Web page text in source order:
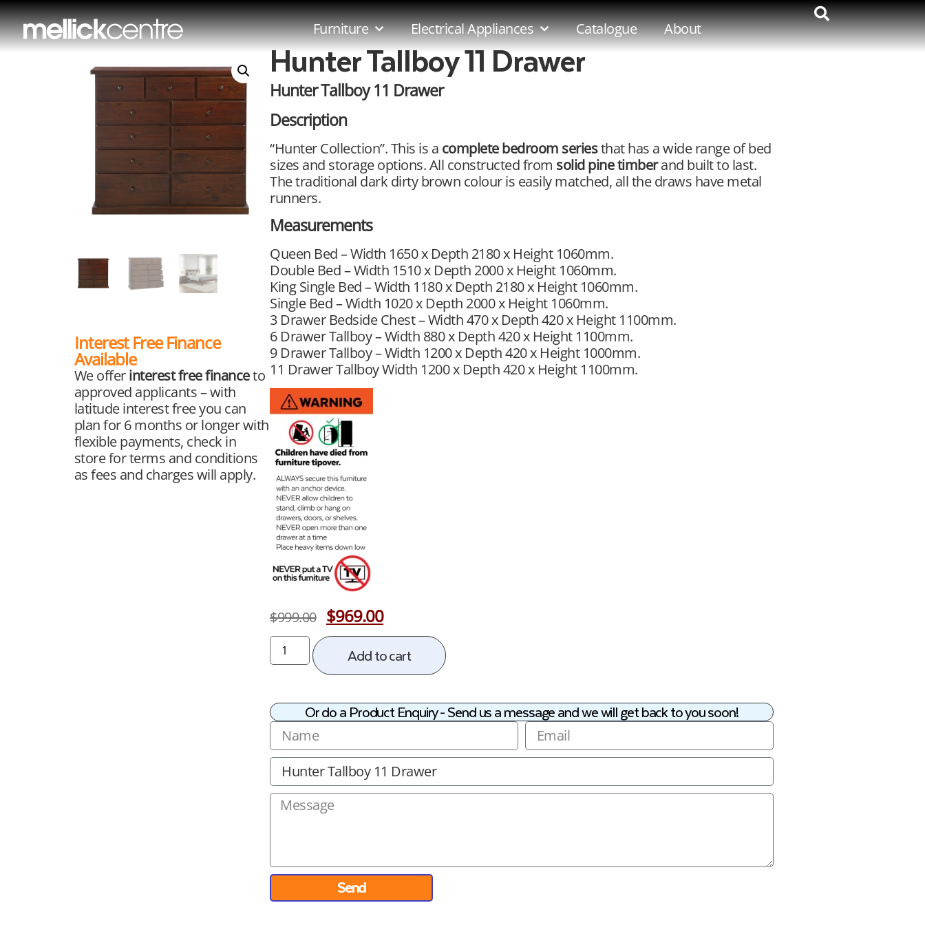
Furniture Electrical Appliances Catalogue About
Interest Free Finance
Available
We offerinterest free financeto
approved applicants – with
latitude interest free you can
plan for 6 months or longer with
flexible payments, check in
store for terms and conditions
as fees and charges will apply.
Hunter Tallboy 11 Drawer
Hunter Tallboy 11 Drawer
Description
“Hunter Collection”. This is a complete bedroom seriesthat has a wide range of bed
sizes and storage options. All constructed from solid pine timberand built to last.
The traditional dark dirty brown colour is easily matched, all the draws have metal
runners.
Measurements
Queen Bed – Width 1650 x Depth 2180 x Height 1060mm.
Double Bed – Width 1510 x Depth 2000 x Height 1060mm.
King Single Bed – Width 1180 x Depth 2180 x Height 1060mm.
Single Bed – Width 1020 x Depth 2000 x Height 1060mm.
3 Drawer Bedside Chest – Width 470 x Depth 420 x Height 1100mm.
6 Drawer Tallboy – Width 880 x Depth 420 x Height 1100mm.
9 Drawer Tallboy – Width 1200 x Depth 420 x Height 1000mm.
11 Drawer Tallboy Width 1200 x Depth 420 x Height 1100mm.
$999.00 $969.00
Add to cart
Or do a Product Enquiry - Send us a message and we will get back to you soon!
Send